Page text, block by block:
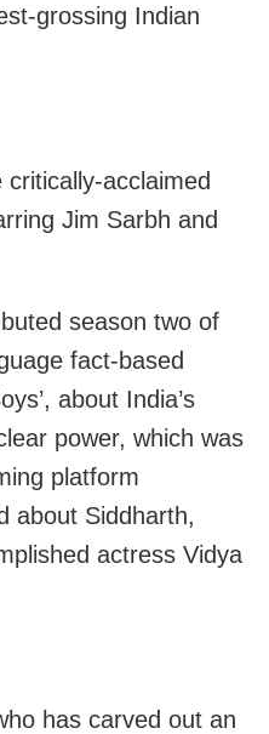
grossing Indian
acclaimed
Jim Sarbh and
season two of
fact-based
about India’s
power, which was
platform
about Siddharth,
actress Vidya
has carved out an